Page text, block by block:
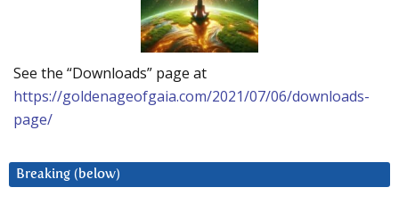
See the “Downloads” page at
https://goldenageofgaia.com/2021/07/06/downloads-
page/
Breaking (below)